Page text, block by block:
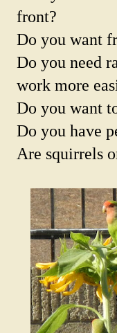
front?
Do you want
Do you need
work more
Do you want
Do you have
Are squirrels